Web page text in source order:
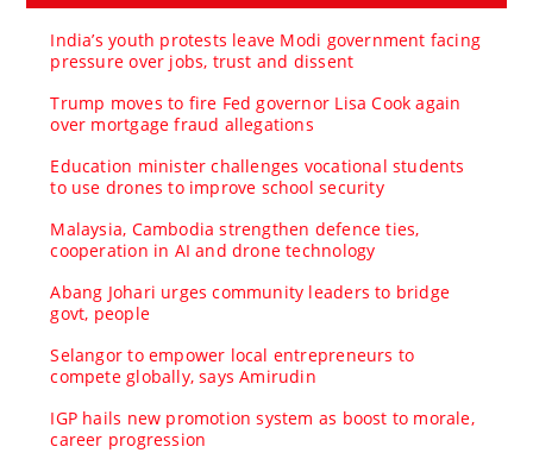
India’s youth protests leave Modi government facing
pressure over jobs, trust and dissent
Trump moves to fire Fed governor Lisa Cook again
over mortgage fraud allegations
Education minister challenges vocational students
to use drones to improve school security
Malaysia, Cambodia strengthen defence ties,
cooperation in AI and drone technology
Abang Johari urges community leaders to bridge
govt, people
Selangor to empower local entrepreneurs to
compete globally, says Amirudin
IGP hails new promotion system as boost to morale,
career progression